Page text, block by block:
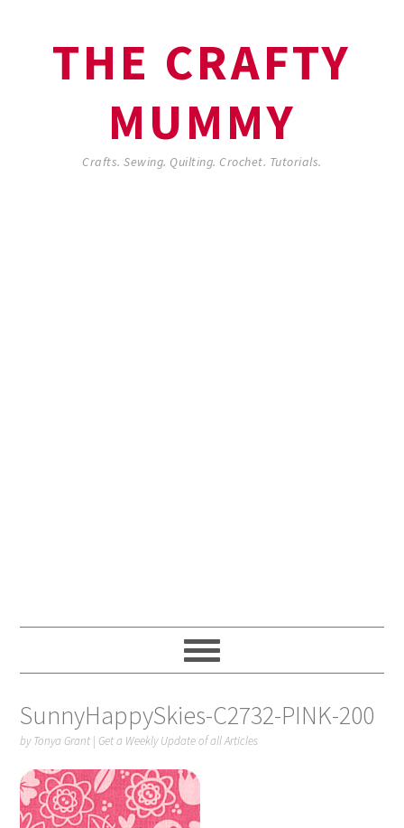
THE CRAFTY
MUMMY
Crafts. Sewing. Quilting. Crochet. Tutorials.
SunnyHappySkies-C2732-PINK-200
byTonya Grant | Get a Weekly Update of all Articles